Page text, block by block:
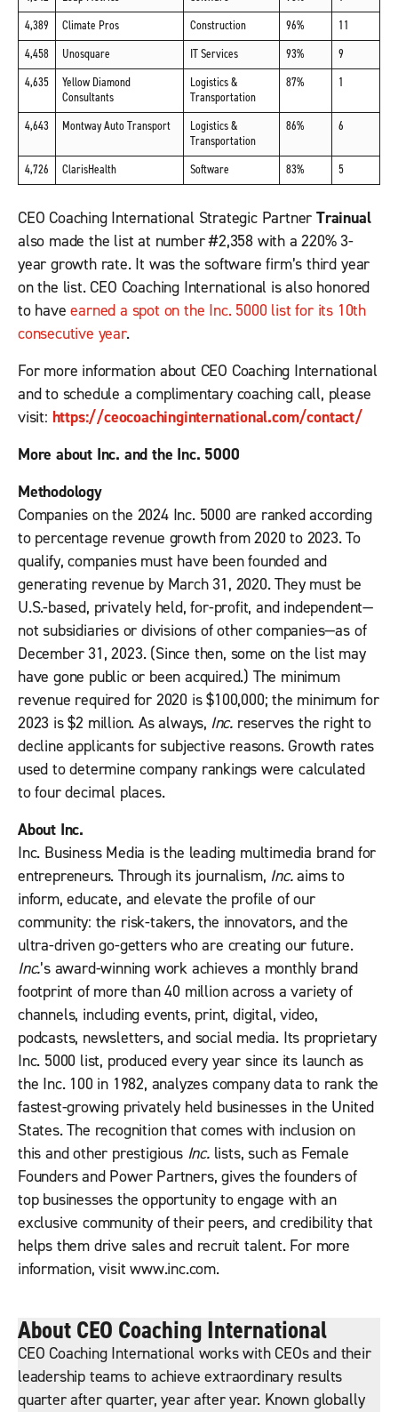
4,389
Climate Pros Construction 96%
11
4,458
Unosquare IT Services 93%
9
4,635
Yellow Diamond
Consultants
Logistics &
Transportation
87% 1
4,643 Montway Auto Transport
Logistics &
Transportation
86% 6
4,726 ClarisHealth Software 83% 5
CEO Coaching International Strategic PartnerTrainual
also made the list at number #2,358 with a 220% 3-
year growth rate. It was the software firm’s third year
on the list. CEO Coaching International is also honored
to haveearned a spot on the Inc. 5000 list for its 10th
consecutive year.
For more information about CEO Coaching International
and to schedule a complimentary coaching call, please
visit: https://ceocoachinginternational.com/contact/
More about Inc. and the Inc. 5000
Methodology
Companies on the 2024 Inc. 5000 are ranked according
to percentage revenue growth from 2020 to 2023. To
qualify, companies must have been founded and
generating revenue by March 31, 2020. They must be
U.S.-based, privately held, for-profit, and independent—
not subsidiaries or divisions of other companies—as of
December 31, 2023. (Since then, some on the list may
have gone public or been acquired.) The minimum
revenue required for 2020 is $100,000; the minimum for
2023 is $2 million. As always, Inc. reserves the right to
decline applicants for subjective reasons. Growth rates
used to determine company rankings were calculated
to four decimal places.
About Inc.
Inc. Business Media is the leading multimedia brand for
entrepreneurs. Through its journalism, Inc.aims to
inform, educate, and elevate the profile of our
community: the risk-takers, the innovators, and the
ultra-driven go-getters who are creating our future.
Inc.’s award-winning work achieves a monthly brand
footprint of more than 40 million across a variety of
channels, including events, print, digital, video,
podcasts, newsletters, and social media. Its proprietary
Inc. 5000 list, produced every year since its launch as
the Inc. 100 in 1982, analyzes company data to rank the
fastest-growing privately held businesses in the United
States. The recognition that comes with inclusion on
this and other prestigious Inc.lists, such as Female
Founders and Power Partners, gives the founders of
top businesses the opportunity to engage with an
exclusive community of their peers, and credibility that
helps them drive sales and recruit talent. For more
information, visit www.inc.com.
About CEO Coaching International
CEO Coaching International works with CEOs and their
leadership teams to achieve extraordinary results
quarter after quarter, year after year. Known globally